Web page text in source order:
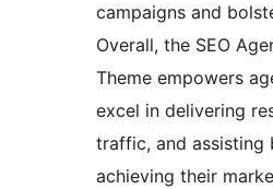
campaigns and
Overall, the SEO
Theme empowers
excel in delivering
traffic, and assisting
achieving their